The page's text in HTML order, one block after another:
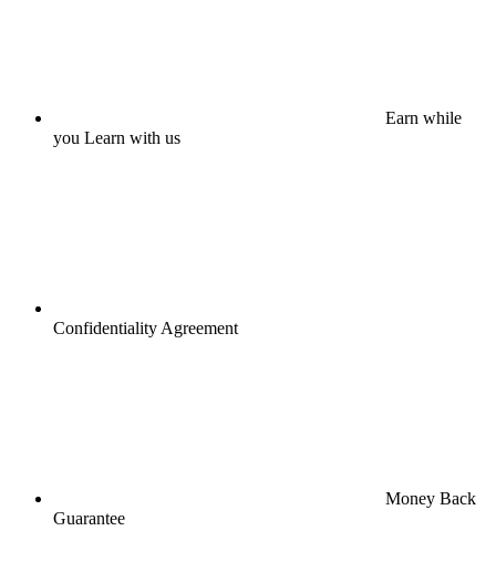
Earn while
you Learn with us
Confidentiality Agreement
Money Back
Guarantee